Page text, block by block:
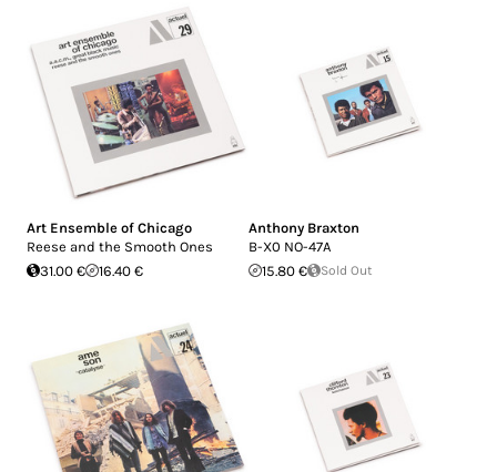
Art Ensemble of Chicago
Reese and the Smooth Ones
31.00 €
16.40 €
Anthony Braxton
B-X0 NO-47A
15.80 €
Sold Out